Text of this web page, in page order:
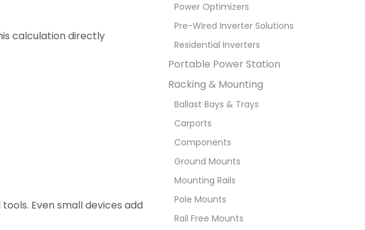
calculation directly
Even small devices add
Power Optimizers
Pre-Wired Inverter Solutions
Residential Inverters
Portable Power Station
Racking & Mounting
Ballast Bays & Trays
Carports
Components
Ground Mounts
Mounting Rails
Pole Mounts
Rail Free Mounts